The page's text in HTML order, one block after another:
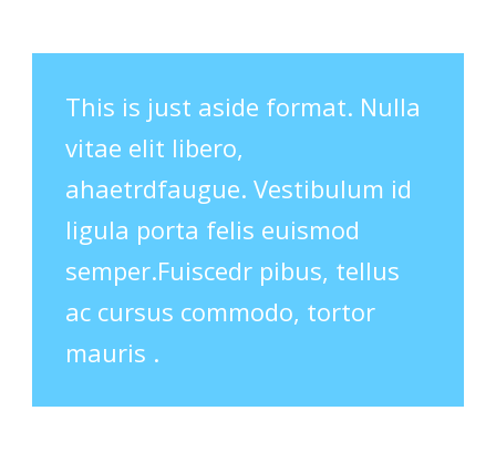
This is just aside format. Nulla
vitae elit libero,
ahaetrdfaugue. Vestibulum id
ligula porta felis euismod
semper.Fuiscedr pibus, tellus
ac cursus commodo, tortor
mauris .